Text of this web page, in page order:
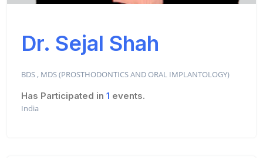
Dr. Sejal Shah
BDS , MDS (PROSTHODONTICS AND ORAL IMPLANTOLOGY)
Has Participated in 1 events.
India